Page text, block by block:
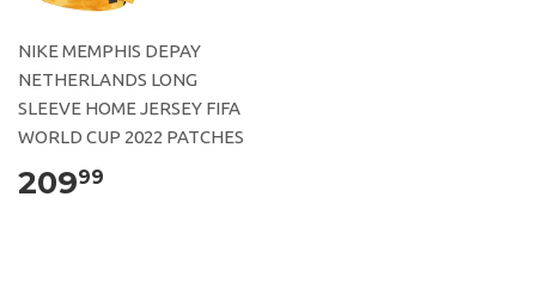
NIKE MEMPHIS DEPAY
NETHERLANDS LONG
SLEEVE HOME JERSEY FIFA
WORLD CUP 2022 PATCHES
20999